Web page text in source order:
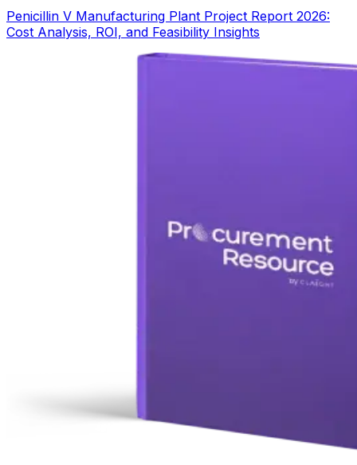
Penicillin V Manufacturing Plant Project Report 2026:
Cost Analysis, ROI, and Feasibility Insights